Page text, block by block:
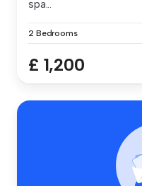
spa...
2 Bedrooms
£ 1,200